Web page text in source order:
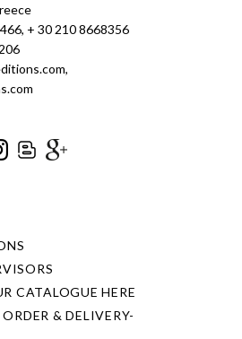
+ 30 210 8668356
CATALOGUE HERE
& DELIVERY-